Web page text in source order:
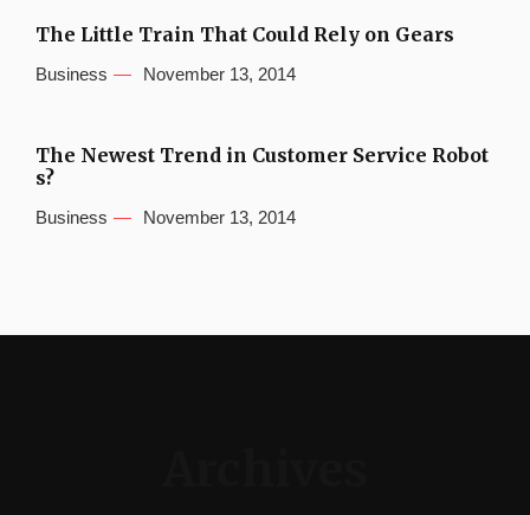
The Little Train That Could Rely on Gears
Business November 13, 2014
The Newest Trend in Customer Service Robot
s?
Business November 13, 2014